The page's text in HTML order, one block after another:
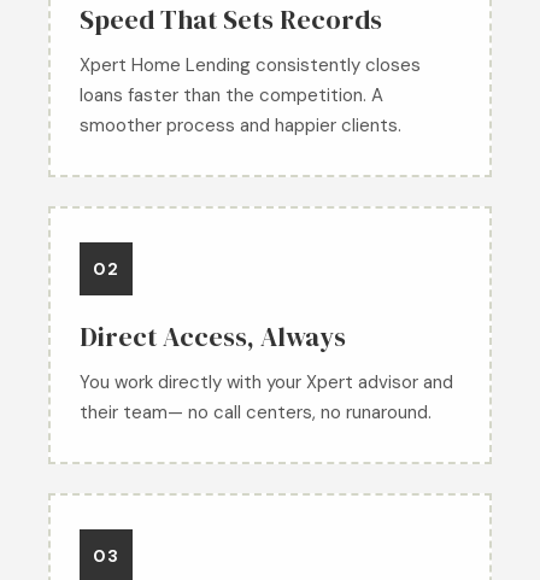
Speed That Sets Records
Xpert Home Lending consistently closes
loans faster than the competition. A
smoother process and happier clients.
02
Direct Access, Always
You work directly with your Xpert advisor and
their team— no call centers, no runaround.
03